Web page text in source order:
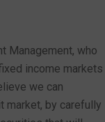
Management, who
income markets
we can
market, by carefully